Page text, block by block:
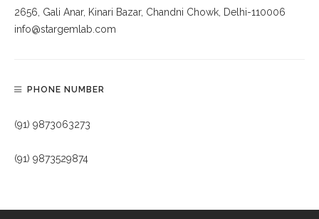
2656, Gali Anar, Kinari Bazar, Chandni Chowk, Delhi-110006
info@stargemlab.com
PHONE NUMBER
(91) 9873063273
(91) 9873529874